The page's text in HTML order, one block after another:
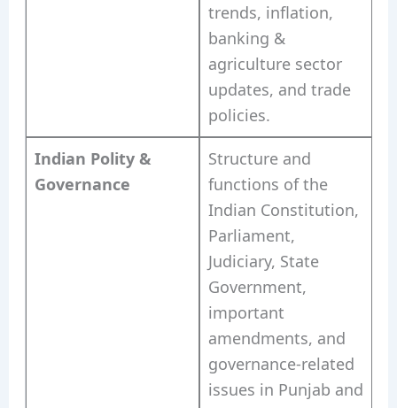
trends, inflation,
banking &
agriculture sector
updates, and trade
policies.
Indian Polity &
Governance
Structure and
functions of the
Indian Constitution,
Parliament,
Judiciary, State
Government,
important
amendments, and
governance-related
issues in Punjab and